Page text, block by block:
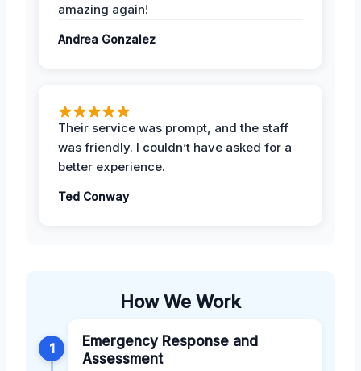
amazing again!
Andrea Gonzalez
Their service was prompt, and the staff
was friendly. I couldn’t have asked for a
better experience.
Ted Conway
How We Work
1
Emergency Response and
Assessment